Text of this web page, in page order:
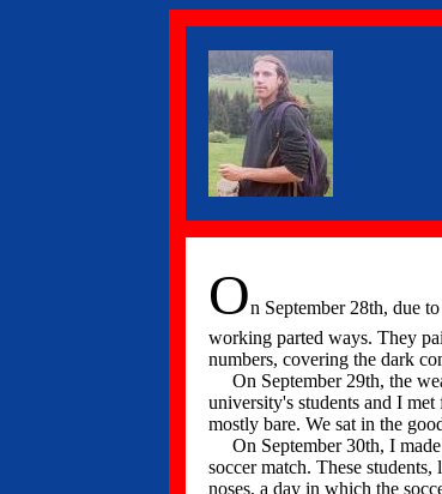
On September 28th, due
working parted ways. They
numbers, covering the dark
On September 29th, the
university's students and I
mostly bare. We sat in the
On September 30th, I made
soccer match. These
noses, a day in which the